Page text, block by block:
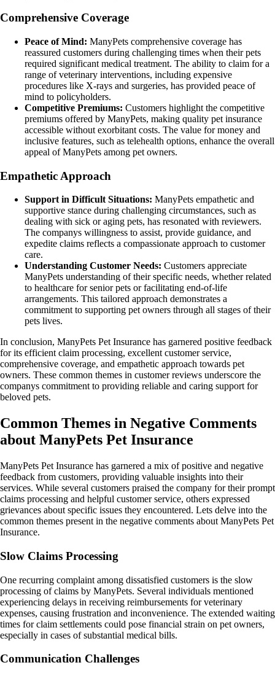
Comprehensive Coverage
Peace of Mind: ManyPets comprehensive coverage has
reassured customers during challenging times when their pets
required significant medical treatment. The ability to claim for a
range of veterinary interventions, including expensive
procedures like X-rays and surgeries, has provided peace of
mind to policyholders.
Competitive Premiums: Customers highlight the competitive
premiums offered by ManyPets, making quality pet insurance
accessible without exorbitant costs. The value for money and
inclusive features, such as telehealth options, enhance the overall
appeal of ManyPets among pet owners.
Empathetic Approach
Support in Difficult Situations: ManyPets empathetic and
supportive stance during challenging circumstances, such as
dealing with sick or aging pets, has resonated with reviewers.
The companys willingness to assist, provide guidance, and
expedite claims reflects a compassionate approach to customer
care.
Understanding Customer Needs: Customers appreciate
ManyPets understanding of their specific needs, whether related
to healthcare for senior pets or facilitating end-of-life
arrangements. This tailored approach demonstrates a
commitment to supporting pet owners through all stages of their
pets lives.
In conclusion, ManyPets Pet Insurance has garnered positive feedback
for its efficient claim processing, excellent customer service,
comprehensive coverage, and empathetic approach towards pet
owners. These common themes in customer reviews underscore the
companys commitment to providing reliable and caring support for
beloved pets.
Common Themes in Negative Comments
about ManyPets Pet Insurance
ManyPets Pet Insurance has garnered a mix of positive and negative
feedback from customers, providing valuable insights into their
services. While several customers praised the company for their prompt
claims processing and helpful customer service, others expressed
grievances about specific issues they encountered. Lets delve into the
common themes present in the negative comments about ManyPets Pet
Insurance.
Slow Claims Processing
One recurring complaint among dissatisfied customers is the slow
processing of claims by ManyPets. Several individuals mentioned
experiencing delays in receiving reimbursements for veterinary
expenses, causing frustration and inconvenience. The extended waiting
times for claim settlements could pose financial strain on pet owners,
especially in cases of substantial medical bills.
Communication Challenges